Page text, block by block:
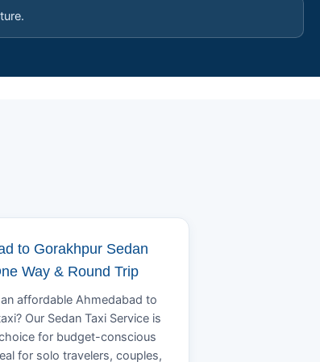
to Gorakhpur Sedan
Way & Round Trip
affordable Ahmedabad to
Our Sedan Taxi Service is
for budget-conscious
for solo travelers, couples,